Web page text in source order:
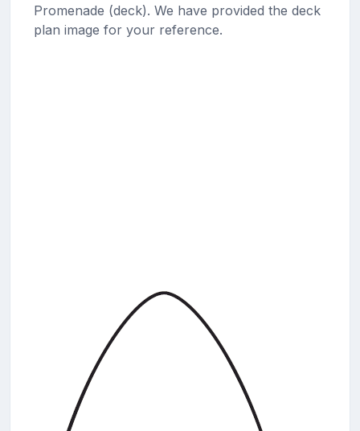
Promenade (deck). We have provided the deck
plan image for your reference.